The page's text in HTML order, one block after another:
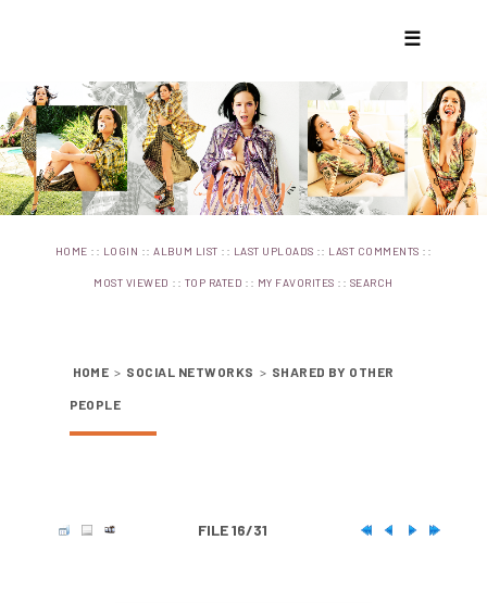
☰
HOME :: LOGIN ::ALBUM LIST :: LAST UPLOADS :: LAST COMMENTS ::
MOST VIEWED :: TOP RATED :: MY FAVORITES :: SEARCH
HOME > SOCIAL NETWORKS > SHARED BY OTHER
PEOPLE
FILE 16/31